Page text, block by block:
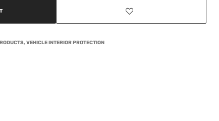
,VEHICLE INTERIOR PROTECTION